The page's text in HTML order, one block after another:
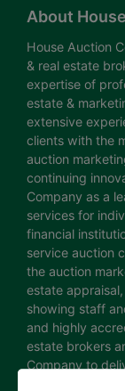
About
House Auction
& real estate
expertise of
estate &
extensive
clients with the
auction
continuing
Company as a
services for
financial
service auction
the auction
estate
showing staff
and highly
estate brokers
Company to